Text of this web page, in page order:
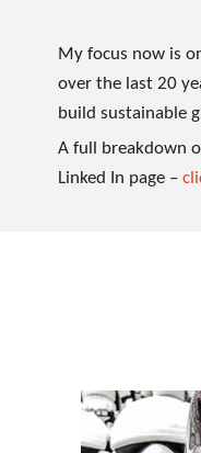
My focus now is
over the last 20
build sustainable
A full breakdown
Linked In page –